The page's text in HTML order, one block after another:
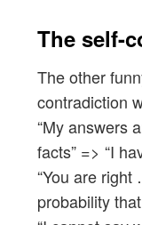
The self-
The other
contradiction
“My answers
facts” => “I
“You are
probability